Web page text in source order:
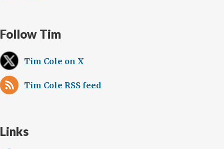
Follow Tim
Tim Cole on X
Tim Cole RSS feed
Links